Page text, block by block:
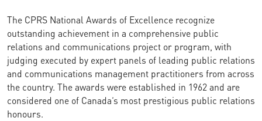
The CPRS National Awards of Excellence recognize
outstanding achievement in a comprehensive public
relations and communications project or program, with
judging executed by expert panels of leading public relations
and communications management practitioners from across
the country. The awards were established in 1962 and are
considered one of Canada’s most prestigious public relations
honours.